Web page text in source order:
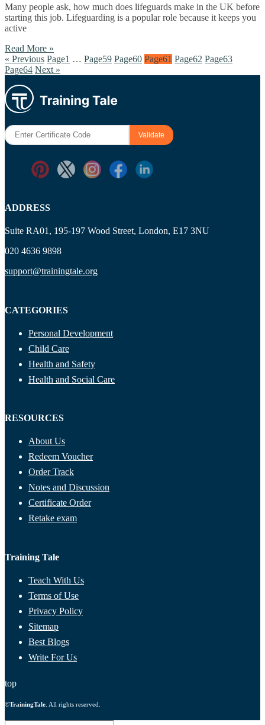
Many people ask, how much does lifeguards make in the UK before
starting this job. Lifeguarding is a popular role because it keeps you
active
Read More »
« Previous Page1 … Page59 Page60 Page61 Page62 Page63
Page64 Next »
ADDRESS
Suite RA01, 195-197 Wood Street, London, E17 3NU
020 4636 9898
support@trainingtale.org
CATEGORIES
Personal Development
Child Care
Health and Safety
Health and Social Care
RESOURCES
About Us
Redeem Voucher
Order Track
Notes and Discussion
Certificate Order
Retake exam
Training Tale
Teach With Us
Terms of Use
Privacy Policy
Sitemap
Best Blogs
Write For Us
top
©TrainingTale . All rights reserved.